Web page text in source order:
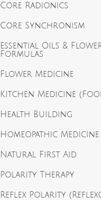
Core Radionics
Core Synchronism
Essential Oils &
Formulas
Flower Medicine
Kitchen Medicine
Health Building
Homeopathic Medicine
Natural First Aid
Polarity Therapy
Reflex Polarity